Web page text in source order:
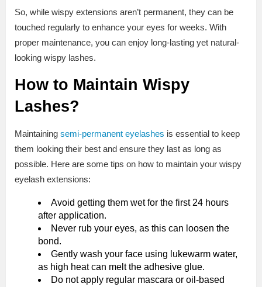
So, while wispy extensions aren’t permanent, they can be
touched regularly to enhance your eyes for weeks. With
proper maintenance, you can enjoy long-lasting yet natural-
looking wispy lashes.
How to Maintain Wispy
Lashes?
Maintaining semi-permanent eyelashes is essential to keep
them looking their best and ensure they last as long as
possible. Here are some tips on how to maintain your wispy
eyelash extensions:
Avoid getting them wet for the first 24 hours
after application.
Never rub your eyes, as this can loosen the
bond.
Gently wash your face using lukewarm water,
as high heat can melt the adhesive glue.
Do not apply regular mascara or oil-based